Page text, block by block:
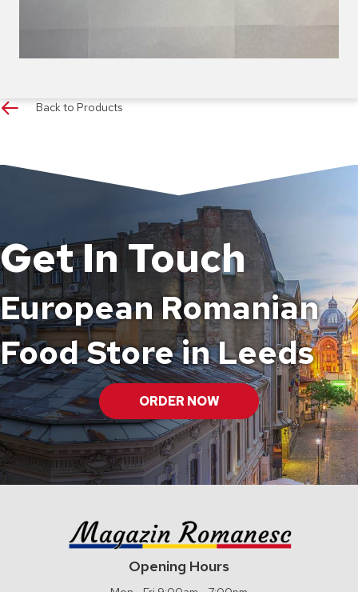
Back to Products
Get In Touch
European Romanian
Food Store in Leeds
ORDER NOW
Opening Hours